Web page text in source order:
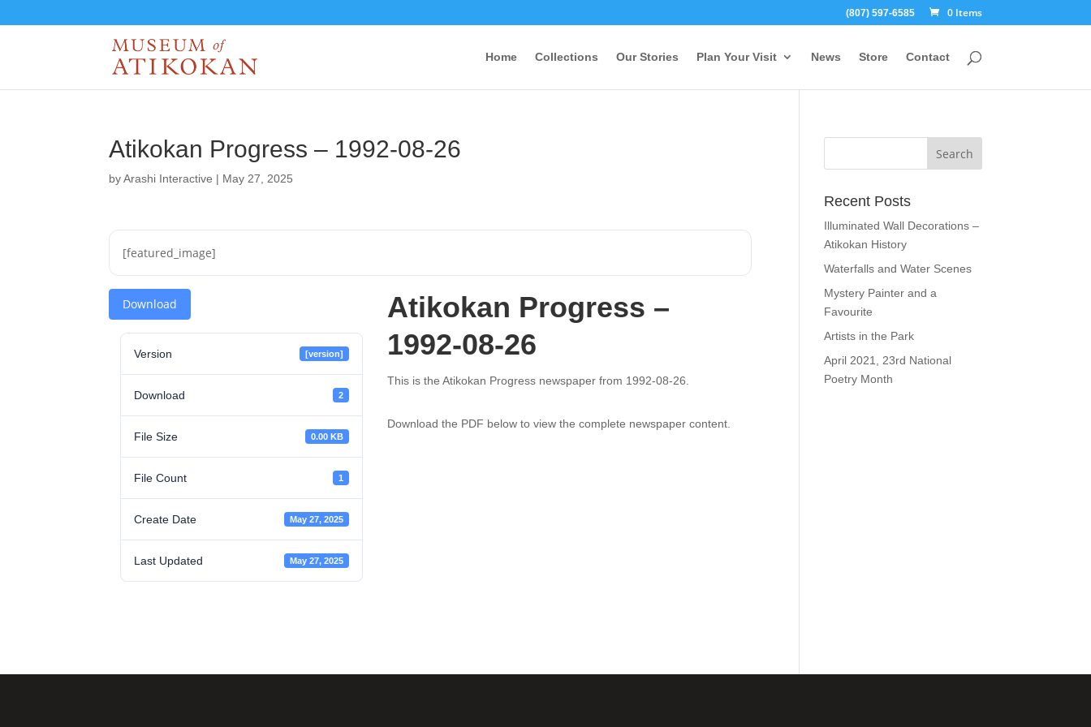
(807) 597-6585 0 Items
Home Collections Our Stories Plan Your Visit News Store Contact
Atikokan Progress – 1992-08-26
byArashi Interactive | May 27, 2025
[featured_image]
Download
Version [version]
Download 2
File Size 0.00 KB
File Count 1
Create Date May 27, 2025
Last Updated May 27, 2025
Atikokan Progress –
1992-08-26
This is the Atikokan Progress newspaper from 1992-08-26.
Download the PDF below to view the complete newspaper content.
Recent Posts
Illuminated Wall Decorations –
Atikokan History
Waterfalls and Water Scenes
Mystery Painter and a
Favourite
Artists in the Park
April 2021, 23rd National
Poetry Month